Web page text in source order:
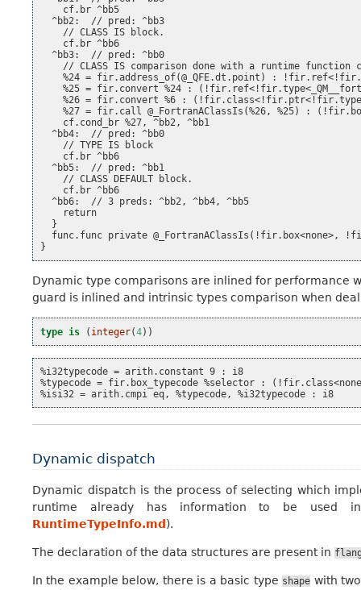
    cf.br ^bb5
  ^bb2:  // pred: ^bb3
    // CLASS IS block.
    cf.br ^bb6
  ^bb3:  // pred: ^bb0
// CLASS IS comparison done with a runtime function
%24 = fir.address_of(@_QFE.dt.point) :
%25 = fir.convert %24 :
%26 = fir.convert %6 :
%27 = fir.call @_FortranAClassIs(%26, %25) :
    cf.cond_br %27, ^bb2, ^bb1
  ^bb4:  // pred: ^bb0
    // TYPE IS block
    cf.br ^bb6
  ^bb5:  // pred: ^bb1
    // CLASS DEFAULT block.
    cf.br ^bb6
  ^bb6:  // 3 preds: ^bb2, ^bb4, ^bb5
    return
  }
func.func private @_FortranAClassIs(!fir.box<none>,
Dynamic type comparisons are inlined for performance
guard is inlined and intrinsic types comparison when
type is ( integer(4))
%i32typecode = arith.constant 9 : i8
%typecode = fir.box_typecode %selector :
Dynamic dispatch
Dynamic dispatch is the process of selecting which
runtime already has information to be used
RuntimeTypeInfo.md ).
The declaration of the data structures are present in
In the example below, there is a basic type shape with